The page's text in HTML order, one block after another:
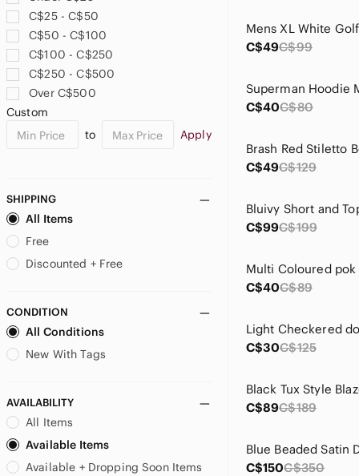
Athletic Works
B. Smart
Badgley Mischka
BAMBOO
Banana Republic
Bari Jay
Bellissima
Big Star
bill blass
Bill Levkoff
Bloomingdale's
boc
Boston Proper
Brash
bucco
Buffalo David Bitton
Cabela's
Call It Spring
C$25 - C$50
C$50 - C$100
C$100 - C$250
C$250 - C$500
Over C$500
Custom
to
Apply
SHIPPING
All Items
Free
Discounted + Free
CONDITION
All Conditions
New With Tags
AVAILABILITY
All Items
Available Items
Available + Dropping Soon Items
C$49C$99
C$40C$80
C$49C$129
C$99C$199
C$40C$89
C$30C$125
Black Tux Style
C$89C$189
Blue Beaded Satin
C$150C$350